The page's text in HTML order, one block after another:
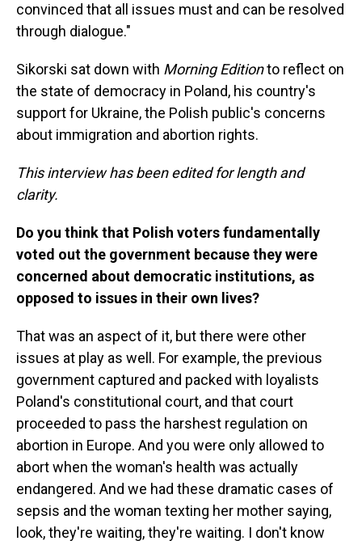
convinced that all issues must and can be resolved
through dialogue."
Sikorski sat down with Morning Editionto reflect on
the state of democracy in Poland, his country's
support for Ukraine, the Polish public's concerns
about immigration and abortion rights.
This interview has been edited for length and
clarity.
Do you think that Polish voters fundamentally
voted out the government because they were
concerned about democratic institutions, as
opposed to issues in their own lives?
That was an aspect of it, but there were other
issues at play as well. For example, the previous
government captured and packed with loyalists
Poland's constitutional court, and that court
proceeded to pass the harshest regulation on
abortion in Europe. And you were only allowed to
abort when the woman's health was actually
endangered. And we had these dramatic cases of
sepsis and the woman texting her mother saying,
look, they're waiting, they're waiting. I don't know